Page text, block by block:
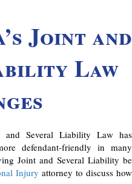
Joint and
Law
and Several Liability Law has
defendant-friendly in many
Joint and Several Liability be
Injury attorney to discuss how